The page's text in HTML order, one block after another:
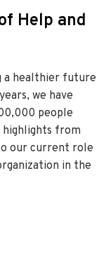
Help and
a healthier future
we have
people
highlights from
our current role
in the
of Help and